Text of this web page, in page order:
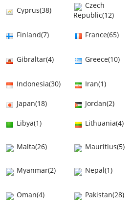
Cyprus(38)
Czech
Republic(12)
Finland(7) France(65)
Gibraltar(4) Greece(10)
Indonesia(30) Iran(1)
Japan(18) Jordan(2)
Libya(1) Lithuania(4)
Malta(26) Mauritius(5)
Myanmar(2) Nepal(1)
Oman(4) Pakistan(28)